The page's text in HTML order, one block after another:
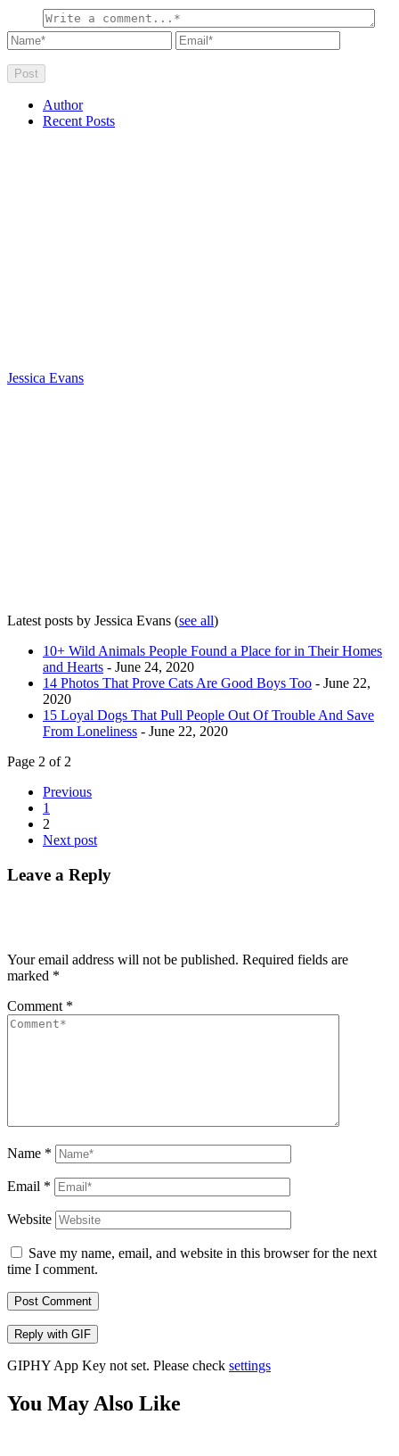
Author
Recent Posts
Jessica Evans
Latest posts by Jessica Evans (see all)
10+ Wild Animals People Found a Place for in Their Homes
and Hearts - June 24, 2020
14 Photos That Prove Cats Are Good Boys Too - June 22,
2020
15 Loyal Dogs That Pull People Out Of Trouble And Save
From Loneliness - June 22, 2020
Page 2 of 2
Previous
1
2
Next post
Leave a Reply
Your email address will not be published. Required fields are
marked *
Comment *
Name *
Email *
Website
Save my name, email, and website in this browser for the next
time I comment.
Post Comment
Reply with GIF
GIPHY App Key not set. Please check settings
You May Also Like